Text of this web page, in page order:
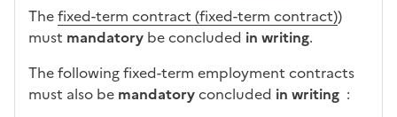
FIXED-TERM CONTRACT
Thefixed-term contract (fixed-term contract))
must mandatory be concluded in writing.
The following fixed-term employment contracts
must also be mandatoryconcluded in writing :